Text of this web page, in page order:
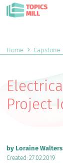
Home
Project
by Loraine Walters
Created: 27.02.2019